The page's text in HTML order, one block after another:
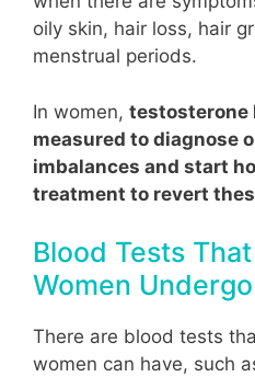
oily skin, hair loss, hair
menstrual periods.
In women, testosterone
measured to diagnose
imbalances and start
treatment to revert
Blood Tests
Women Undergo
There are blood tests
women can have, such